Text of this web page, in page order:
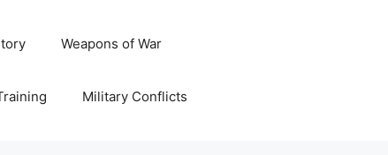
Weapons of War
Military Conflicts